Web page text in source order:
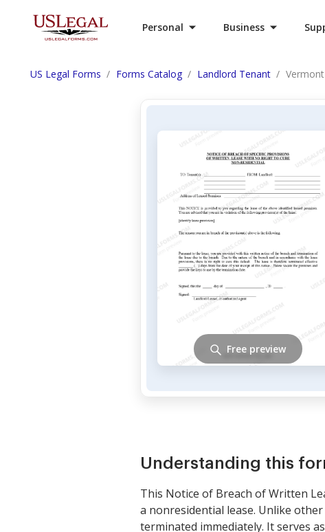
Personal Business
US Legal Forms Forms Catalog Landlord Tenant
Free preview
Understanding this
This Notice of Breach of Written
a nonresidential lease. Unlike
terminated immediately. It serves